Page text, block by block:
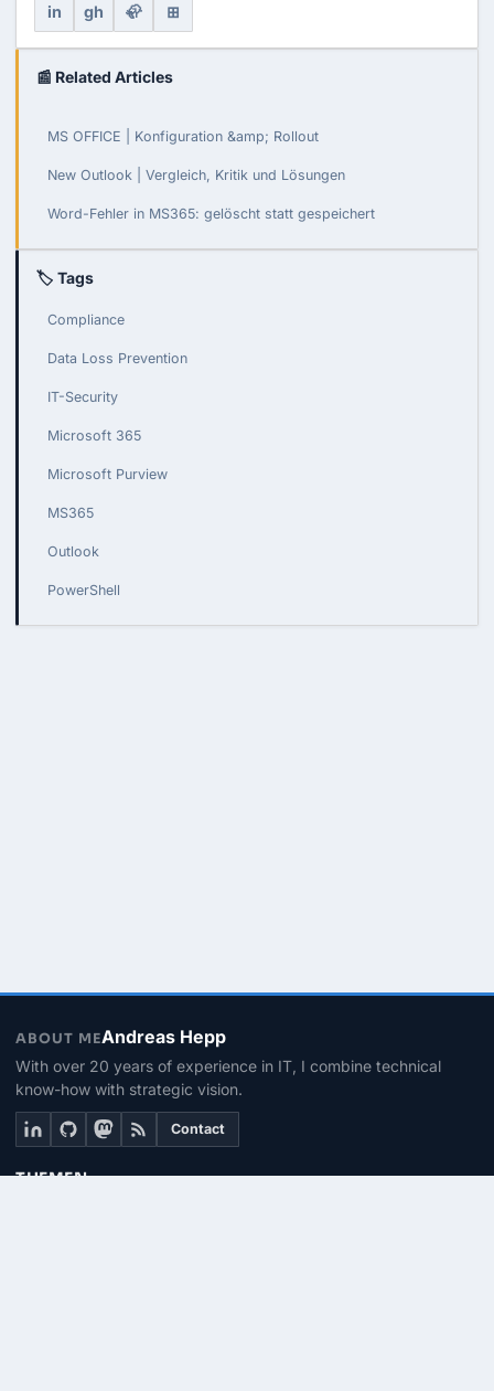
in gh 🦣 ⊞
📰 Related Articles
MS OFFICE | Konfiguration &amp; Rollout
New Outlook | Vergleich, Kritik und Lösungen
Word-Fehler in MS365: gelöscht statt gespeichert
🏷 Tags
Compliance
Data Loss Prevention
IT-Security
Microsoft 365
Microsoft Purview
MS365
Outlook
PowerShell
ABOUT MEAndreas Hepp
With over 20 years of experience in IT, I combine technical
know-how with strategic vision.
Contact
THEMEN